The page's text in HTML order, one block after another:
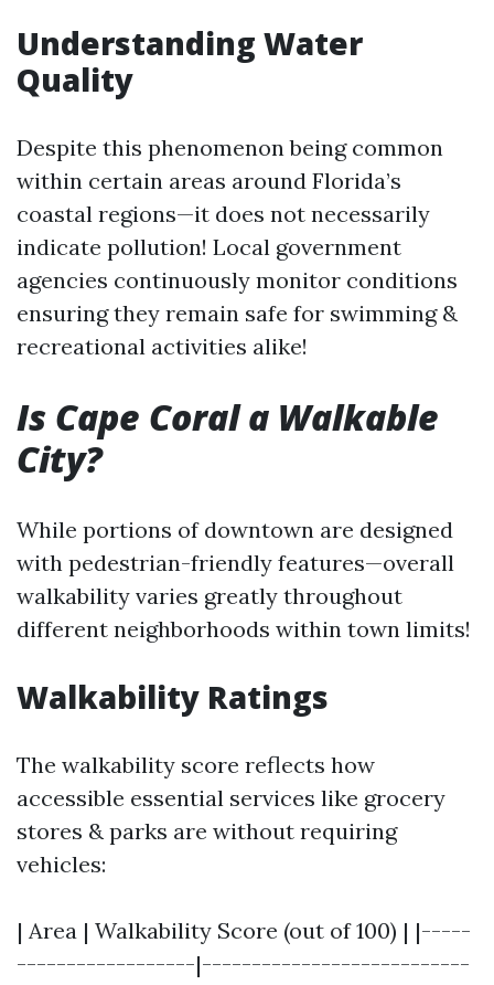
Understanding Water
Quality
Despite this phenomenon being common
within certain areas around Florida’s
coastal regions—it does not necessarily
indicate pollution! Local government
agencies continuously monitor conditions
ensuring they remain safe for swimming &
recreational activities alike!
Is Cape Coral a Walkable
City?
While portions of downtown are designed
with pedestrian-friendly features—overall
walkability varies greatly throughout
different neighborhoods within town limits!
Walkability Ratings
The walkability score reflects how
accessible essential services like grocery
stores & parks are without requiring
vehicles:
| Area | Walkability Score (out of 100) | |-----
------------------|---------------------------